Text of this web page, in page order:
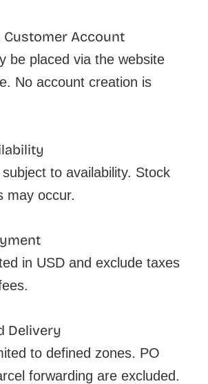
Customer Account
be placed via the website
No account creation is
to availability. Stock
may occur.
in USD and exclude taxes
Delivery
to defined zones. PO
forwarding are excluded.